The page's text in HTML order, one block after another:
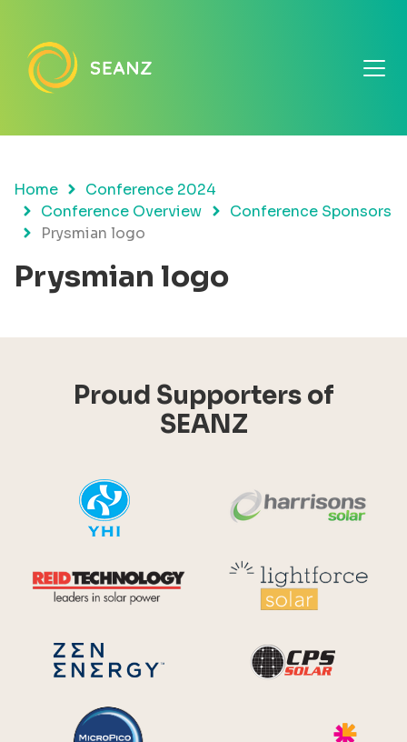
Home
Conference 2024
Conference Overview
Conference Sponsors
Prysmian logo
Prysmian logo
Proud Supporters of
SEANZ
Reid Technology
Zen Energy Systems